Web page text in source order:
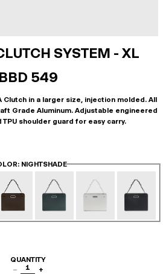
SYSTEM - XL
BBD 549
Clutch in a larger size, injection molded. All
Grade Aluminum. Adjustable engineered
shoulder guard for easy carry.
: NIGHTSHADE
QUANTITY
−
1 +